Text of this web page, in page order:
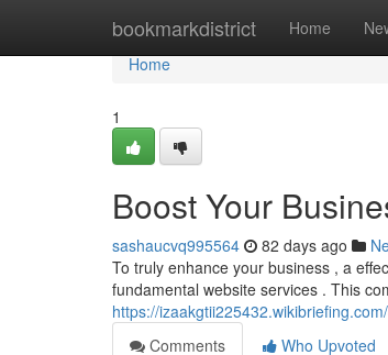
bookmarkdistrict Home
Home
Home
1
Boost Your
sashaucvq995564 82 days ago
To truly enhance your business , a
fundamental website services . This
https://
Comments
Who Upvoted